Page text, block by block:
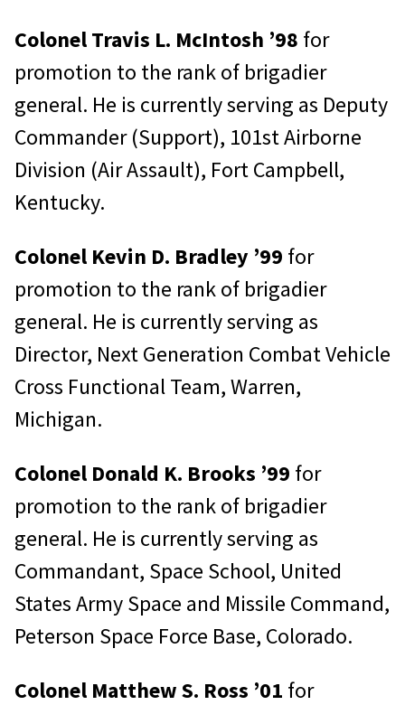
Colonel Travis L. McIntosh ’98 for
promotion to the rank of brigadier
general. He is currently serving as Deputy
Commander (Support), 101st Airborne
Division (Air Assault), Fort Campbell,
Kentucky.
Colonel Kevin D. Bradley ’99 for
promotion to the rank of brigadier
general. He is currently serving as
Director, Next Generation Combat Vehicle
Cross Functional Team, Warren,
Michigan.
Colonel Donald K. Brooks ’99 for
promotion to the rank of brigadier
general. He is currently serving as
Commandant, Space School, United
States Army Space and Missile Command,
Peterson Space Force Base, Colorado.
Colonel Matthew S. Ross ’01 for